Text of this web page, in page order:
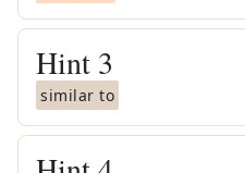
Hint 3
similar to